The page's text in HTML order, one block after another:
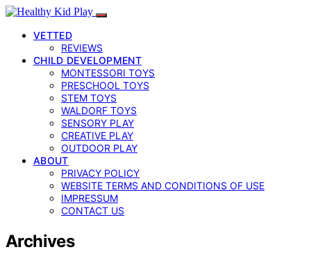
VETTED
REVIEWS
CHILD DEVELOPMENT
MONTESSORI TOYS
PRESCHOOL TOYS
STEM TOYS
WALDORF TOYS
SENSORY PLAY
CREATIVE PLAY
OUTDOOR PLAY
ABOUT
PRIVACY POLICY
WEBSITE TERMS AND CONDITIONS OF USE
IMPRESSUM
CONTACT US
Archives